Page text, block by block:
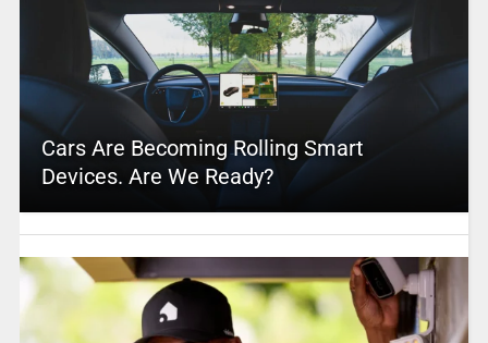
Cars Are Becoming Rolling Smart
Devices. Are We Ready?